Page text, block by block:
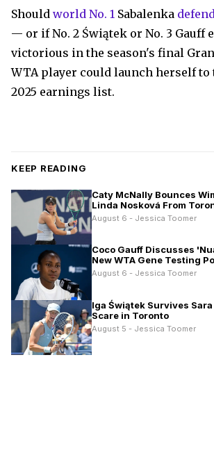
Should world No. 1 Sabalenka
— or if No. 2 Świątek or No. 3 Gauff
victorious in the season's final
WTA player could launch herself to
2025 earnings list.
KEEP READING
Caty McNally Bounces
Linda Nosková From
August 6 - Jessica Toomer
Coco Gauff Discusses
New WTA Gene Testing
August 6 - Jessica Toomer
Iga Świątek Survives
Scare in Toronto
August 5 - Jessica Toomer